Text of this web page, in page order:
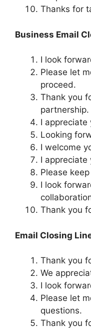
Thanks for
Business Email
I look
Please let
proceed.
Thank you
partnership.
I
Looking
I welcome
I appreciate
Please
I look
Thank you
Email Closing
Thank you
We
I look
Please let
questions.
Thank you